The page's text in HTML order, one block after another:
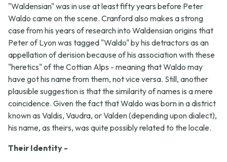
"Waldensian" was in use at least fifty years before Peter
Waldo came on the scene. Cranford also makes a strong
case from his years of research into Waldensian origins that
Peter of Lyon was tagged "Waldo" by his detractors as an
appellation of derision because of his association with these
"heretics" of the Cottian Alps - meaning that Waldo may
have got his name from them, not vice versa. Still, another
plausible suggestion is that the similarity of names is a mere
coincidence. Given the fact that Waldo was born in a district
known as Valdis, Vaudra, or Valden (depending upon dialect),
his name, as theirs, was quite possibly related to the locale.
Their Identity -